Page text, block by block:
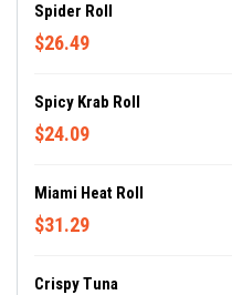
Spider Roll
$26.49
Spicy Krab Roll
$24.09
Miami Heat Roll
$31.29
Crispy Tuna